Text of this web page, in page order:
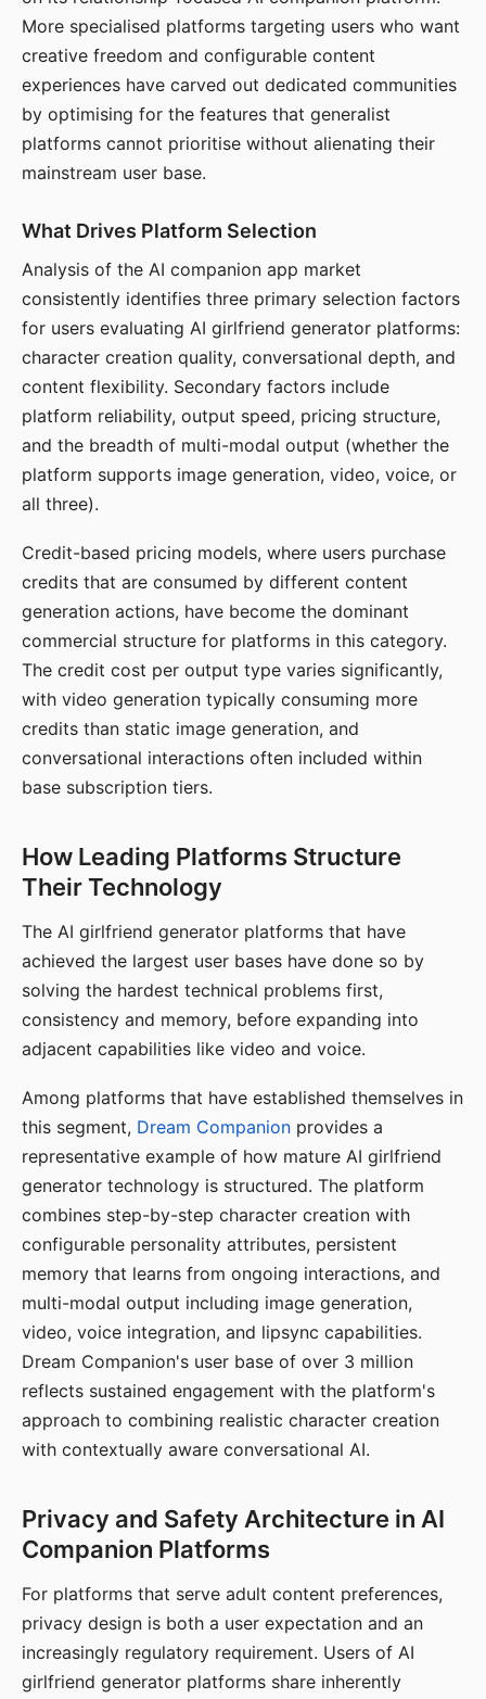
More specialised platforms targeting users who want
creative freedom and configurable content
experiences have carved out dedicated communities
by optimising for the features that generalist
platforms cannot prioritise without alienating their
mainstream user base.
What Drives Platform Selection
Analysis of the AI companion app market
consistently identifies three primary selection factors
for users evaluating AI girlfriend generator platforms:
character creation quality, conversational depth, and
content flexibility. Secondary factors include
platform reliability, output speed, pricing structure,
and the breadth of multi-modal output (whether the
platform supports image generation, video, voice, or
all three).
Credit-based pricing models, where users purchase
credits that are consumed by different content
generation actions, have become the dominant
commercial structure for platforms in this category.
The credit cost per output type varies significantly,
with video generation typically consuming more
credits than static image generation, and
conversational interactions often included within
base subscription tiers.
How Leading Platforms Structure
Their Technology
The AI girlfriend generator platforms that have
achieved the largest user bases have done so by
solving the hardest technical problems first,
consistency and memory, before expanding into
adjacent capabilities like video and voice.
Among platforms that have established themselves in
this segment, Dream Companion provides a
representative example of how mature AI girlfriend
generator technology is structured. The platform
combines step-by-step character creation with
configurable personality attributes, persistent
memory that learns from ongoing interactions, and
multi-modal output including image generation,
video, voice integration, and lipsync capabilities.
Dream Companion's user base of over 3 million
reflects sustained engagement with the platform's
approach to combining realistic character creation
with contextually aware conversational AI.
Privacy and Safety Architecture in AI
Companion Platforms
For platforms that serve adult content preferences,
privacy design is both a user expectation and an
increasingly regulatory requirement. Users of AI
girlfriend generator platforms share inherently